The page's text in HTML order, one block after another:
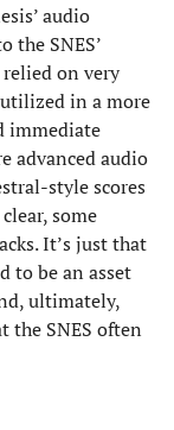
audio
the SNES’
relied on very
in a more
immediate
advanced audio
style scores
some
It’s just that
to be an asset
ultimately,
the SNES often